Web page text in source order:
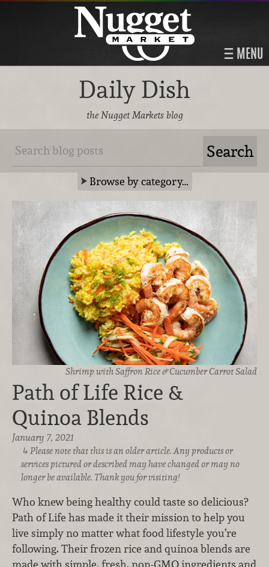
MENU
Daily Dish
the Nugget Markets blog
Browse by category…
Shrimp with Saffron Rice & Cucumber Carrot Salad
Path of Life Rice &
Quinoa Blends
January 7, 2021
Please note that this is an older article. Any products or
services pictured or described may have changed or may no
longer be available. Thank you for visiting!
Who knew being healthy could taste so delicious?
Path of Life has made it their mission to help you
live simply no matter what food lifestyle you’re
following. Their frozen rice and quinoa blends are